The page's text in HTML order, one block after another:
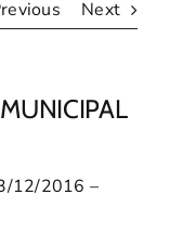
Next
12/2016 –